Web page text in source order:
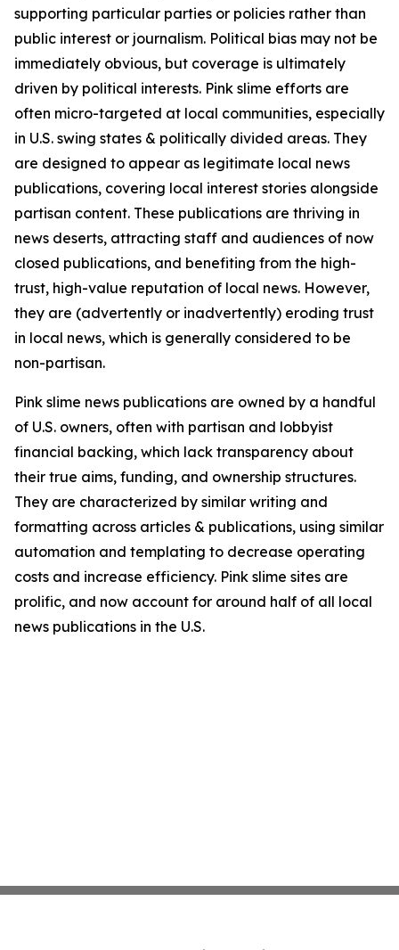
supporting particular parties or policies rather than
public interest or journalism. Political bias may not be
immediately obvious, but coverage is ultimately
driven by political interests. Pink slime efforts are
often micro-targeted at local communities, especially
in U.S. swing states & politically divided areas. They
are designed to appear as legitimate local news
publications, covering local interest stories alongside
partisan content. These publications are thriving in
news deserts, attracting staff and audiences of now
closed publications, and benefiting from the high-
trust, high-value reputation of local news. However,
they are (advertently or inadvertently) eroding trust
in local news, which is generally considered to be
non-partisan.
Pink slime news publications are owned by a handful
of U.S. owners, often with partisan and lobbyist
financial backing, which lack transparency about
their true aims, funding, and ownership structures.
They are characterized by similar writing and
formatting across articles & publications, using similar
automation and templating to decrease operating
costs and increase efficiency. Pink slime sites are
prolific, and now account for around half of all local
news publications in the U.S.